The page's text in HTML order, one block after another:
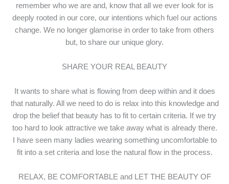
remember who we are and, know that all we ever look for is
deeply rooted in our core, our intentions which fuel our actions
change. We no longer glamorise in order to take from others
but, to share our unique glory.
SHARE YOUR REAL BEAUTY
It wants to share what is flowing from deep within and it does
that naturally. All we need to do is relax into this knowledge and
drop the belief that beauty has to fit to certain criteria. If we try
too hard to look attractive we take away what is already there.
I have seen many ladies wearing something uncomfortable to
fit into a set criteria and lose the natural flow in the process.
RELAX, BE COMFORTABLE and LET THE BEAUTY OF